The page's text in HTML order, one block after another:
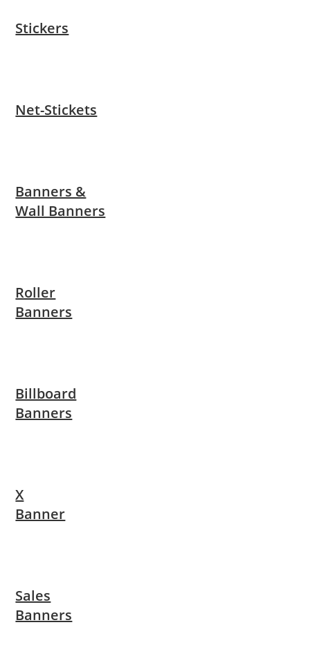
Stickers
Net-Stickets
Banners &
Wall Banners
Roller
Banners
Billboard
Banners
X
Banner
Sales
Banners